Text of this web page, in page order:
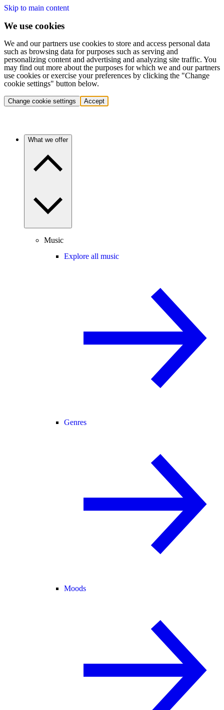
Skip to main content
We use cookies
We and our partners use cookies to store and access personal data
such as browsing data for purposes such as serving and
personalizing content and advertising and analyzing site traffic. You
may find out more about the purposes for which we and our partners
use cookies or exercise your preferences by clicking the "Change
cookie settings" button below.
Change cookie settings Accept
What we offer
Music
Explore all music
Genres
Moods